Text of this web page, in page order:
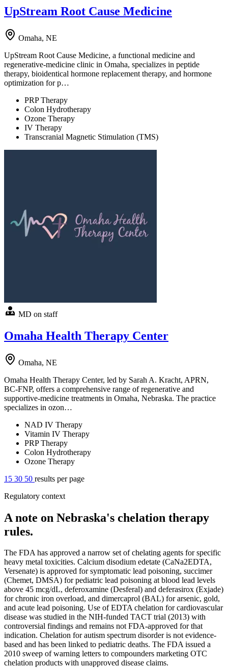
UpStream Root Cause Medicine
Omaha, NE
UpStream Root Cause Medicine, a functional medicine and
regenerative-medicine clinic in Omaha, specializes in peptide
therapy, bioidentical hormone replacement therapy, and hormone
optimization for p…
PRP Therapy
Colon Hydrotherapy
Ozone Therapy
IV Therapy
Transcranial Magnetic Stimulation (TMS)
MD on staff
Omaha Health Therapy Center
Omaha, NE
Omaha Health Therapy Center, led by Sarah A. Kracht, APRN,
BC-FNP, offers a comprehensive range of regenerative and
supportive-medicine treatments in Omaha, Nebraska. The practice
specializes in ozon…
NAD IV Therapy
Vitamin IV Therapy
PRP Therapy
Colon Hydrotherapy
Ozone Therapy
15 30 50 results per page
Regulatory context
A note on Nebraska's chelation therapy
rules.
The FDA has approved a narrow set of chelating agents for specific
heavy metal toxicities. Calcium disodium edetate (CaNa2EDTA,
Versenate) is approved for symptomatic lead poisoning, succimer
(Chemet, DMSA) for pediatric lead poisoning at blood lead levels
above 45 mcg/dL, deferoxamine (Desferal) and deferasirox (Exjade)
for chronic iron overload, and dimercaprol (BAL) for arsenic, gold,
and acute lead poisoning. Use of EDTA chelation for cardiovascular
disease was studied in the NIH-funded TACT trial (2013) with
controversial findings and remains not FDA-approved for that
indication. Chelation for autism spectrum disorder is not evidence-
based and has been linked to pediatric deaths. The FDA issued a
2010 sweep of warning letters to compounders marketing OTC
chelation products with unapproved disease claims.